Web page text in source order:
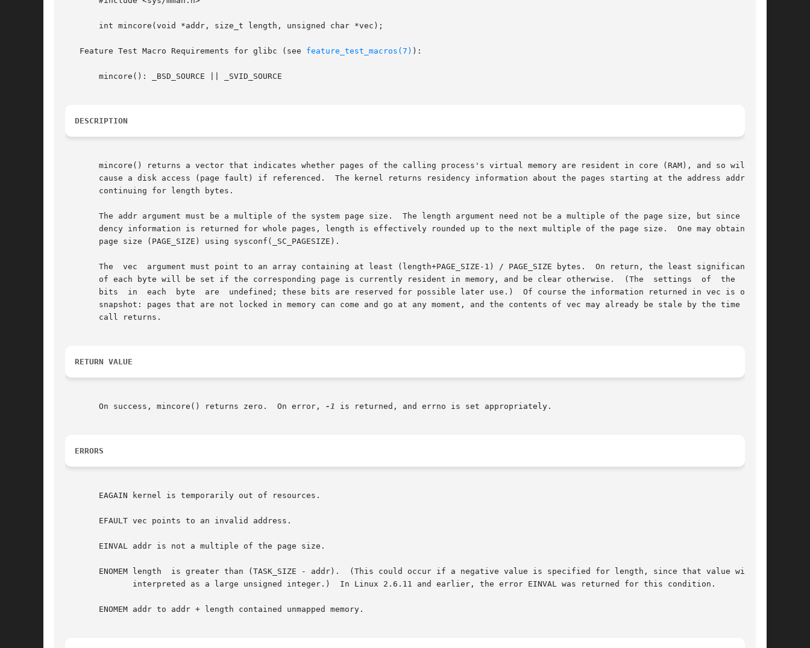
       int mincore(void *addr, size_t length, unsigned char *vec);
   Feature Test Macro Requirements for glibc (see
feature_test_macros(7) ):
       mincore(): _BSD_SOURCE || _SVID_SOURCE
DESCRIPTION
       mincore() returns a vector that indicates whether pages of the calling process's virtual memory are resident in core (RAM), and so will not
       cause a disk access (page fault) if referenced.	The kernel returns residency information about the pages starting at the address addr, and
       continuing for length bytes.
       The addr argument must be a multiple of the system page size.  The length argument need not be a multiple of the page size, but since resi-
       dency information is returned for whole pages, length is effectively rounded up to the next multiple of the page size.  One may obtain  the
       page size (PAGE_SIZE) using sysconf(_SC_PAGESIZE).
       The  vec  argument must point to an array containing at least (length+PAGE_SIZE-1) / PAGE_SIZE bytes.  On return, the least significant bit
       of each byte will be set if the corresponding page is currently resident in memory, and be clear otherwise.  (The  settings  of	the  other
       bits  in  each  byte  are  undefined; these bits are reserved for possible later use.)  Of course the information returned in vec is only a
       snapshot: pages that are not locked in memory can come and go at any moment, and the contents of vec may already be stale by the time  this
       call returns.
RETURN VALUE
       On success, mincore() returns zero.  On error,
-1 is returned, and errno is set appropriately.
ERRORS
       EAGAIN kernel is temporarily out of resources.
       EFAULT vec points to an invalid address.
       EINVAL addr is not a multiple of the page size.
       ENOMEM length  is greater than (TASK_SIZE - addr).  (This could occur if a negative value is specified for length, since that value will be
       ENOMEM addr to addr + length contained unmapped memory.